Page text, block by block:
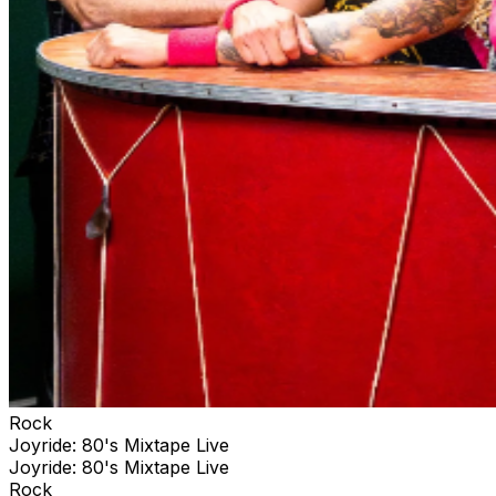
Rock
Joyride: 80's Mixtape Live
Joyride: 80's Mixtape Live
Rock